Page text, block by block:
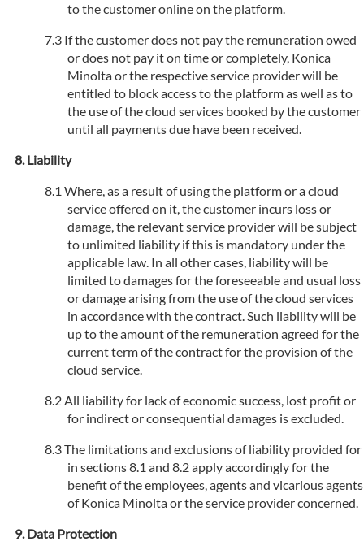
to the customer online on the platform.
If the customer does not pay the remuneration owed
or does not pay it on time or completely, Konica
Minolta or the respective service provider will be
entitled to block access to the platform as well as to
the use of the cloud services booked by the customer
until all payments due have been received.
Liability
Where, as a result of using the platform or a cloud
service offered on it, the customer incurs loss or
damage, the relevant service provider will be subject
to unlimited liability if this is mandatory under the
applicable law. In all other cases, liability will be
limited to damages for the foreseeable and usual loss
or damage arising from the use of the cloud services
in accordance with the contract. Such liability will be
up to the amount of the remuneration agreed for the
current term of the contract for the provision of the
cloud service.
All liability for lack of economic success, lost profit or
for indirect or consequential damages is excluded.
The limitations and exclusions of liability provided for
in sections 8.1 and 8.2 apply accordingly for the
benefit of the employees, agents and vicarious agents
of Konica Minolta or the service provider concerned.
Data Protection